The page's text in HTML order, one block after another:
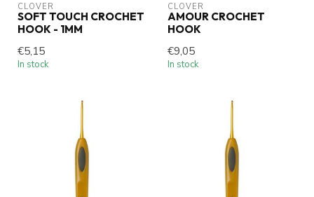
CLOVER
SOFT TOUCH CROCHET
HOOK - 1MM
€5,15
In stock
CLOVER
AMOUR CROCHET
HOOK
€9,05
In stock